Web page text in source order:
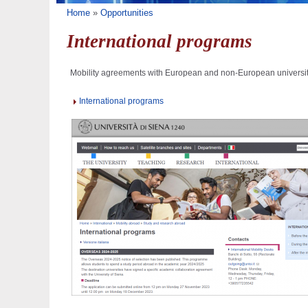
You are here
Home » Opportunities
International programs
Mobility agreements with European and non-European
International programs